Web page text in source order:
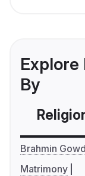
By
Brahmin
Matrimony